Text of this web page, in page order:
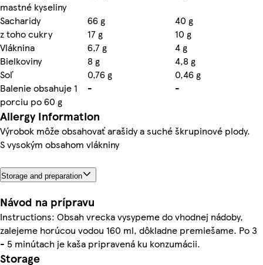
mastné kyseliny
Sacharidy
66 g
40 g
z toho cukry
17 g
10 g
Vláknina
6,7 g
4 g
Bielkoviny
8 g
4,8 g
Soľ
0,76 g
0,46 g
Balenie obsahuje 1
porciu po 60 g
- -
Allergy Information
Výrobok môže obsahovať arašidy a suché škrupinové plody.
S vysokým obsahom vlákniny
Storage and preparation
Návod na prípravu
Instructions: Obsah vrecka vysypeme do vhodnej nádoby,
zalejeme horúcou vodou 160 ml, dôkladne premiešame. Po 3
- 5 minútach je kaša pripravená ku konzumácii.
Storage